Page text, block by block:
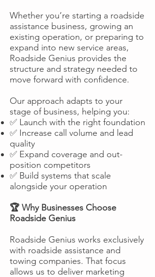
Whether you’re starting a roadside
assistance business, growing an
existing operation, or preparing to
expand into new service areas,
Roadside Genius provides the
structure and strategy needed to
move forward with confidence.
Our approach adapts to your
stage of business, helping you:
✅ Launch with the right foundation
✅ Increase call volume and lead
quality
✅ Expand coverage and out-
position competitors
✅ Build systems that scale
alongside your operation
🏆 Why Businesses Choose
Roadside Genius
Roadside Genius works exclusively
with roadside assistance and
towing companies. That focus
allows us to deliver marketing